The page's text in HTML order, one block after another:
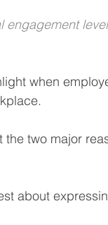
engagement
when
two major
about